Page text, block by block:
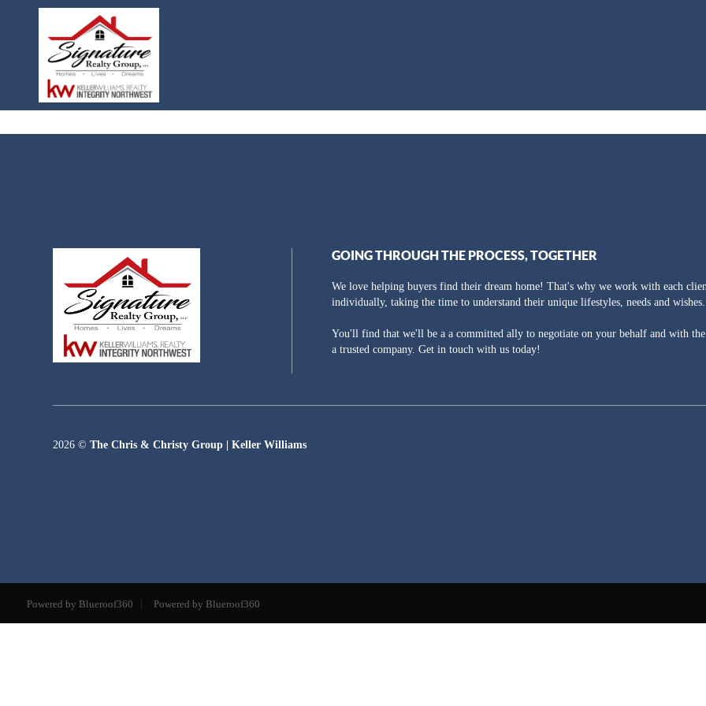
GOING THROUGH THE PROCESS, TOGETHER
We love helping buyers find their dream home! That's why we work with each
individually, taking the time to understand their unique lifestyles, needs and wishes.
You'll find that we'll be a a committed ally to negotiate on your behalf and with
a trusted company. Get in touch with us today!
2026 ©The Chris & Christy Group | Keller Williams
Powered by Blueroof360 Powered by Blueroof360